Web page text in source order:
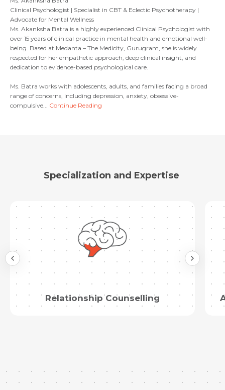
Email
Submit
Clinical Psychologist | Specialist in CBT & Eclectic Psychotherapy |
Advocate for Mental Wellness
Ms. Akanksha Batra is a highly experienced Clinical Psychologist with
over 15 years of clinical practice in mental health and emotional well-
being. Based at Medanta – The Medicity, Gurugram, she is widely
respected for her empathetic approach, deep clinical insight, and
dedication to evidence-based psychological care.
Ms. Batra works with adolescents, adults, and families facing a broad
range of concerns, including depression, anxiety, obsessive-
compulsive... Continue Reading
Specialization and Expertise
Relationship Counselling